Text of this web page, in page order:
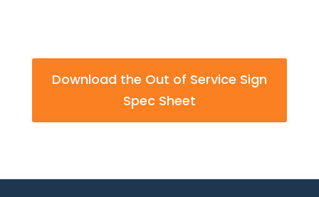
Download the Out of Service Sign
Spec Sheet